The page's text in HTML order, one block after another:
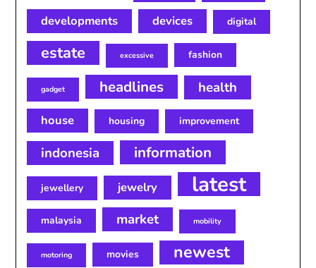
developments devices digital
estate excessive fashion
gadget headlines health
house housing improvement
indonesia information
jewellery jewelry latest
malaysia market mobility
motoring movies newest